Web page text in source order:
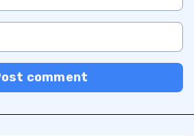
comment